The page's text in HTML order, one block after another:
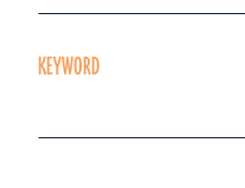
KEYWORD